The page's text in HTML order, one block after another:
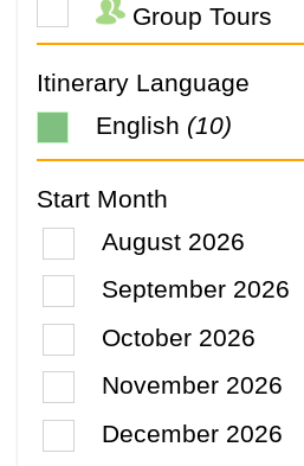
Group Tours
Itinerary Language
English (10)
Start Month
August 2026
September 2026
October 2026
November 2026
December 2026